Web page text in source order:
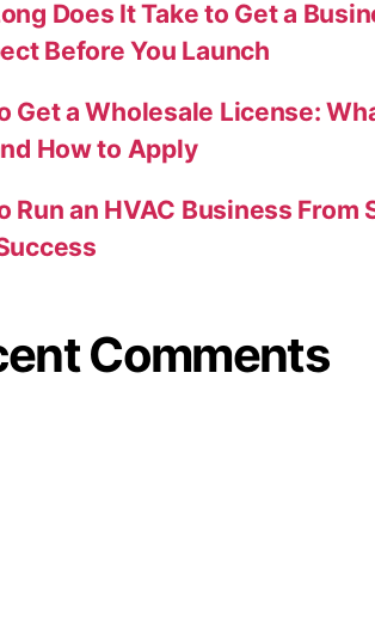
Does It Take to Get a
Before You Launch
Get a Wholesale License:
How to Apply
Run an HVAC Business
Comments